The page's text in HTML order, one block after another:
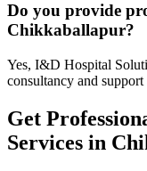
Do you provide
Chikkaballapur?
Yes, I&D Hospital
consultancy and
Get
Services in